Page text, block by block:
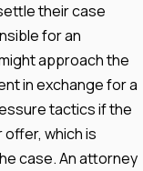
their case
for an
approach the
in exchange for a
tactics if the
which is
case. An attorney